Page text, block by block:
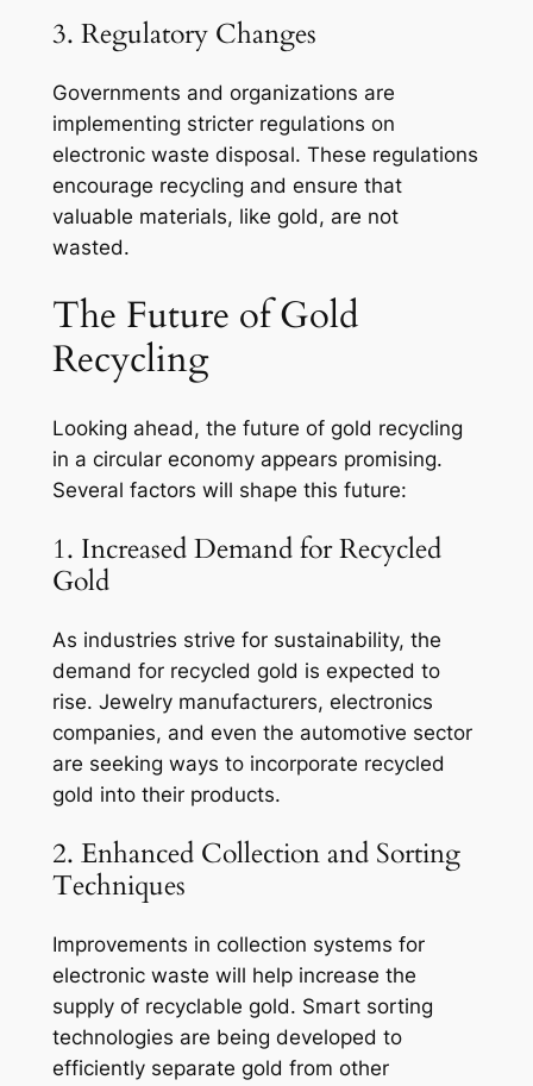
3. Regulatory Changes
Governments and organizations are
implementing stricter regulations on
electronic waste disposal. These regulations
encourage recycling and ensure that
valuable materials, like gold, are not
wasted.
The Future of Gold
Recycling
Looking ahead, the future of gold recycling
in a circular economy appears promising.
Several factors will shape this future:
1. Increased Demand for Recycled
Gold
As industries strive for sustainability, the
demand for recycled gold is expected to
rise. Jewelry manufacturers, electronics
companies, and even the automotive sector
are seeking ways to incorporate recycled
gold into their products.
2. Enhanced Collection and Sorting
Techniques
Improvements in collection systems for
electronic waste will help increase the
supply of recyclable gold. Smart sorting
technologies are being developed to
efficiently separate gold from other